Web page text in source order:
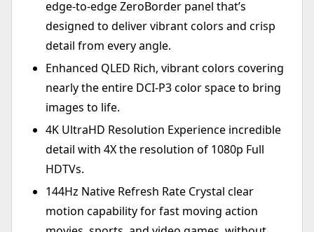
edge-to-edge ZeroBorder panel that’s
designed to deliver vibrant colors and crisp
detail from every angle.
Enhanced QLED Rich, vibrant colors covering
nearly the entire DCI-P3 color space to bring
images to life.
4K UltraHD Resolution Experience incredible
detail with 4X the resolution of 1080p Full
HDTVs.
144Hz Native Refresh Rate Crystal clear
motion capability for fast moving action